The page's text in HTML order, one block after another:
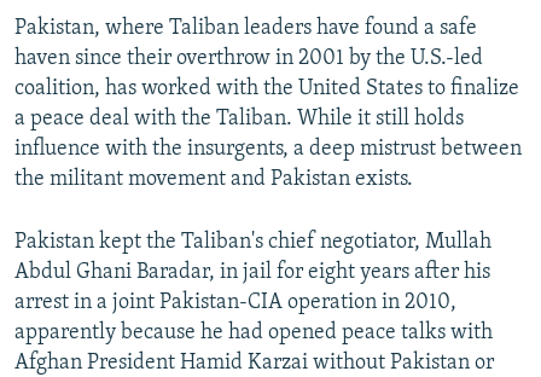
Pakistan, where Taliban leaders have found a safe
haven since their overthrow in 2001 by the U.S.-led
coalition, has worked with the United States to finalize
a peace deal with the Taliban. While it still holds
influence with the insurgents, a deep mistrust between
the militant movement and Pakistan exists.
Pakistan kept the Taliban's chief negotiator, Mullah
Abdul Ghani Baradar, in jail for eight years after his
arrest in a joint Pakistan-CIA operation in 2010,
apparently because he had opened peace talks with
Afghan President Hamid Karzai without Pakistan or